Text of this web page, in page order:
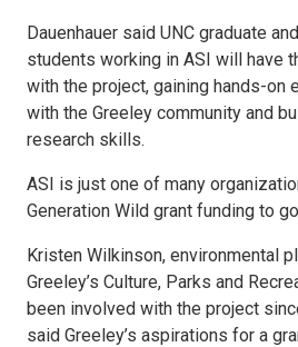
Dauenhauer said UNC graduate
students working in ASI will have
with the project, gaining hands-on
with the Greeley community and
research skills.
ASI is just one of many
Generation Wild grant funding to
Kristen Wilkinson, environmental
Greeley’s Culture, Parks and
been involved with the project
said Greeley’s aspirations for a